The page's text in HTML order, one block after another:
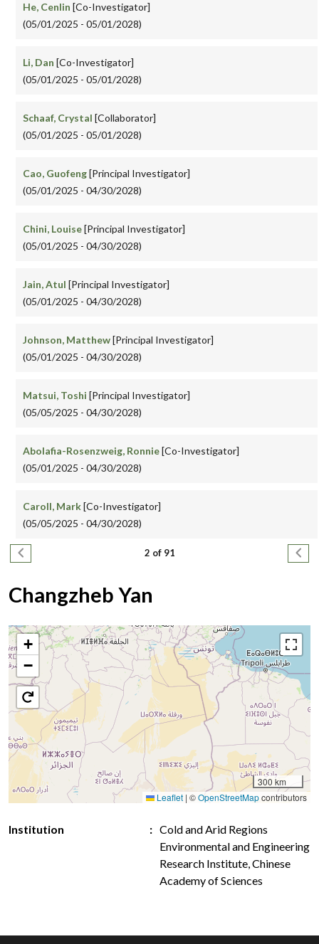
He, Cenlin [Co-Investigator]
(05/01/2025 - 05/01/2028)
Li, Dan [Co-Investigator]
(05/01/2025 - 05/01/2028)
Schaaf, Crystal [Collaborator]
(05/01/2025 - 05/01/2028)
Cao, Guofeng[Principal Investigator]
(05/01/2025 - 04/30/2028)
Chini, Louise[Principal Investigator]
(05/01/2025 - 04/30/2028)
Jain, Atul [Principal Investigator]
(05/01/2025 - 04/30/2028)
Johnson, Matthew[Principal Investigator]
(05/01/2025 - 04/30/2028)
Matsui, Toshi [Principal Investigator]
(05/05/2025 - 04/30/2028)
Abolafia-Rosenzweig, Ronnie[Co-Investigator]
(05/01/2025 - 04/30/2028)
Caroll, Mark[Co-Investigator]
(05/05/2025 - 04/30/2028)
Pagination
Previous page 2 of 91 Next
Changzheb Yan
+
−
300 km
Leaflet | ©OpenStreetMapcontributors
Institution
Cold and Arid Regions
Environmental and Engineering
Research Institute, Chinese
Academy of Sciences